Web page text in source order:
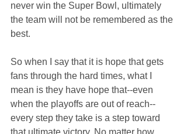
never win the Super Bowl, ultimately
the team will not be remembered as the
best.
So when I say that it is hope that gets
fans through the hard times, what I
mean is they have hope that--even
when the playoffs are out of reach--
every step they take is a step toward
that ultimate victory. No matter how